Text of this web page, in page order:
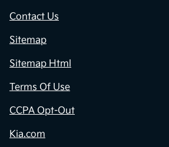
Contact Us
Sitemap
Sitemap Html
Terms Of Use
CCPA Opt-Out
Kia.com